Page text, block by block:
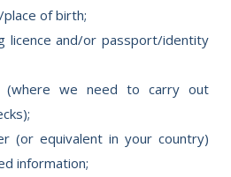
of birth;
licence and/or passport/identity
(where we need to carry out
(or equivalent in your country)
information;